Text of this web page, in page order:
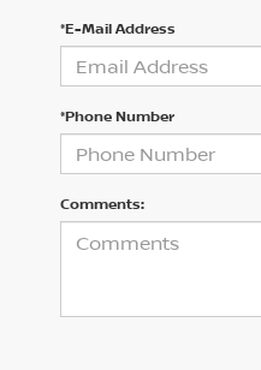
*E-Mail Address
*Phone Number
Comments: